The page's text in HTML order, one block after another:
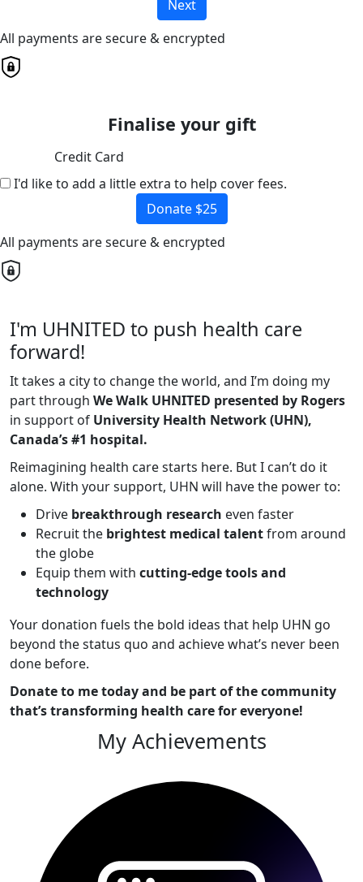
Next
All payments are secure & encrypted
Finalise your gift
Credit Card
I'd like to add a little extra to help cover fees.
Donate $25
All payments are secure & encrypted
I'm UHNITED to push health care
forward!
It takes a city to change the world, and I’m doing my
part through We Walk UHNITED presented by Rogers
in support of University Health Network (UHN),
Canada’s #1 hospital.
Reimagining health care starts here. But I can’t do it
alone. With your support, UHN will have the power to:
Drive breakthrough research even faster
Recruit the brightest medical talentfrom around
the globe
Equip them with cutting-edge tools and
technology
Your donation fuels the bold ideas that help UHN go
beyond the status quo and achieve what’s never been
done before.
Donate to me today and be part of the community
that’s transforming health care for everyone!
My Achievements